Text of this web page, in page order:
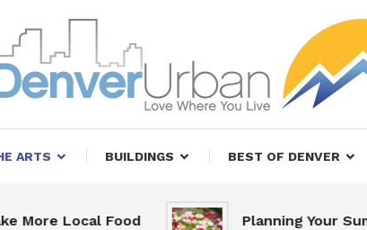
Urban Living
ARTS BUILDINGS BEST OF DENVER
Local Food
Planning Your Summer